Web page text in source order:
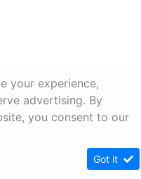
your experience,
advertising. By
you consent to our
Got it